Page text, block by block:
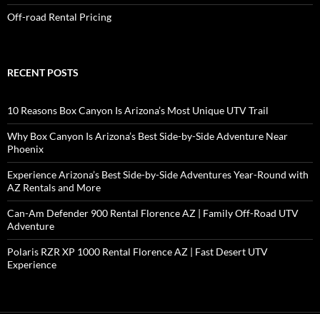
Off-road Rental Pricing
RECENT POSTS
10 Reasons Box Canyon Is Arizona’s Most Unique UTV Trail
Why Box Canyon Is Arizona’s Best Side-by-Side Adventure Near
Phoenix
Experience Arizona’s Best Side-by-Side Adventures Year-Round with
AZ Rentals and More
Can-Am Defender 900 Rental Florence AZ | Family Off-Road UTV
Adventure
Polaris RZR XP 1000 Rental Florence AZ | Fast Desert UTV
Experience